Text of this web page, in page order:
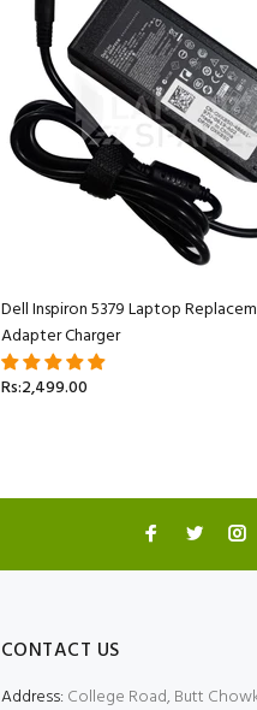
Dell Inspiron 5379 Laptop
Adapter Charger
Rs:2,499.00
CONTACT US
Address: College Road, Butt